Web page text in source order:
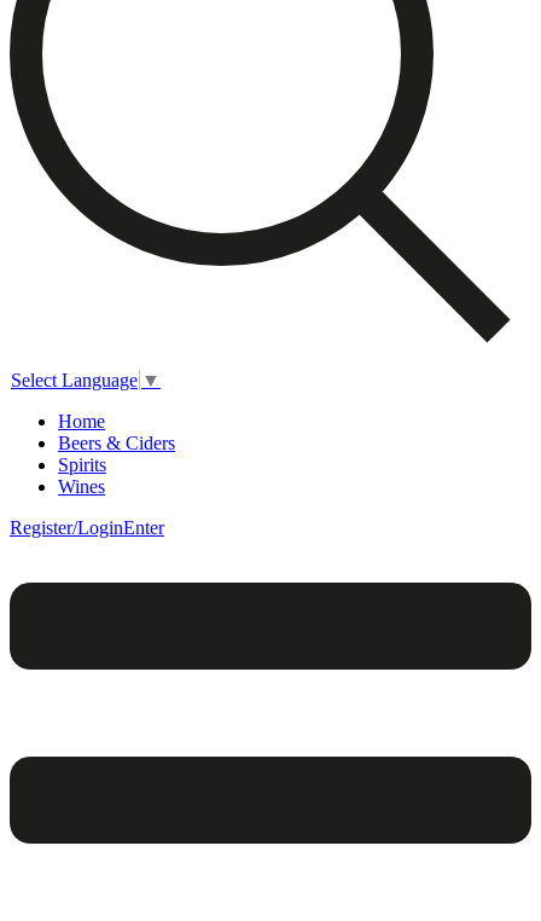
Select Language ▼
Home
Beers & Ciders
Spirits
Wines
Register/LoginEnter